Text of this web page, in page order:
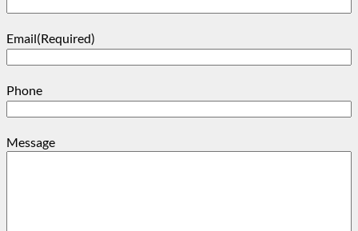
Email(Required)
Phone
Message